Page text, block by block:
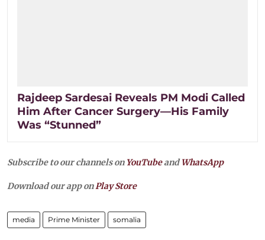
Rajdeep Sardesai Reveals PM Modi Called
Him After Cancer Surgery—His Family
Was “Stunned”
Subscribe to our channels on YouTubeandWhatsApp
Download our app onPlay Store
media Prime Minister somalia